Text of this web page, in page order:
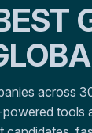
across
tools